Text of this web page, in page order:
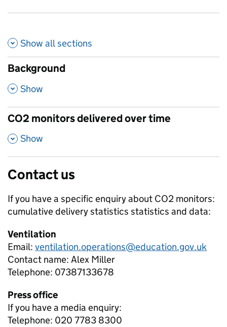
Show allsections
Background
,
Show
CO2 monitors delivered over time
,
Show
Contact us
If you have a specific enquiry about CO2 monitors:
cumulative delivery statistics statistics and data:
Ventilation
Email: ventilation.operations@education.gov.uk
Contact name: Alex Miller
Telephone: 07387133678
Press office
If you have a media enquiry:
Telephone: 020 7783 8300